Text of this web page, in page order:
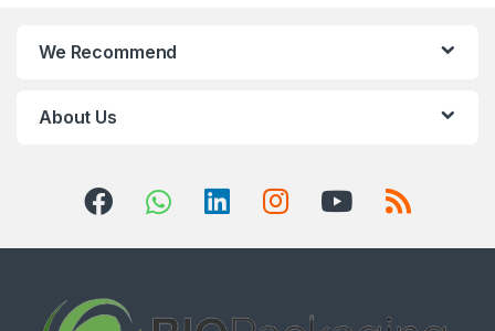
We Recommend
About Us